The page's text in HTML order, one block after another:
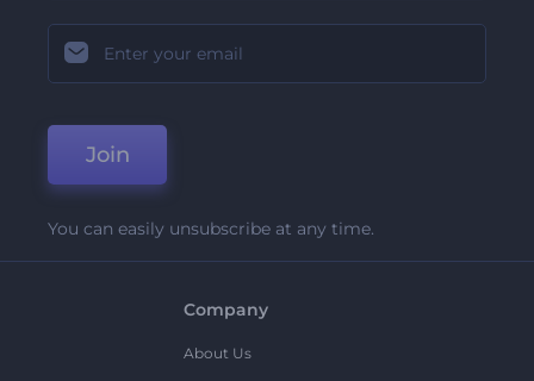
Join
You can easily unsubscribe at any time.
Company
About Us